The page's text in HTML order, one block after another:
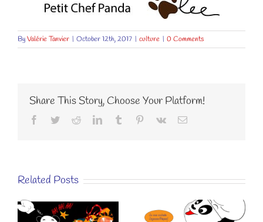
ByValérie Tanvier | October 12th, 2017 | culture | 0 Comments
Share This Story, Choose Your Platform!
Facebook
TwitterRedditLinkedInTumblr Pinterest
Vk Email
Related Posts